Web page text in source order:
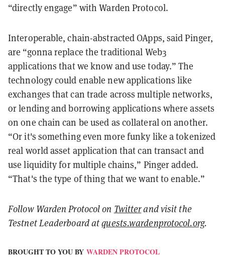
“directly engage” with Warden Protocol.
Interoperable, chain-abstracted OApps, said Pinger,
are “gonna replace the traditional Web3
applications that we know and use today.” The
technology could enable new applications like
exchanges that can trade across multiple networks,
or lending and borrowing applications where assets
on one chain can be used as collateral on another.
“Or it's something even more funky like a tokenized
real world asset application that can transact and
use liquidity for multiple chains,” Pinger added.
“That's the type of thing that we want to enable.”
Follow Warden Protocol on Twitterand visit the
Testnet Leaderboard atquests.wardenprotocol.org.
BROUGHT TO YOU BY WARDEN PROTOCOL